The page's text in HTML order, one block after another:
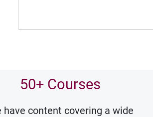
50+ Courses
have content covering a wide